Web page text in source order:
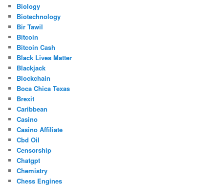
Biology
Biotechnology
Bir Tawil
Bitcoin
Bitcoin Cash
Black Lives Matter
Blackjack
Blockchain
Boca Chica Texas
Brexit
Caribbean
Casino
Casino Affiliate
Cbd Oil
Censorship
Chatgpt
Chemistry
Chess Engines